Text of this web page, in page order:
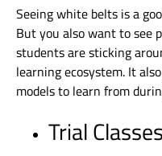
Seeing white belts is a
But you also want to see
students are sticking
learning ecosystem. It
models to learn from
Trial